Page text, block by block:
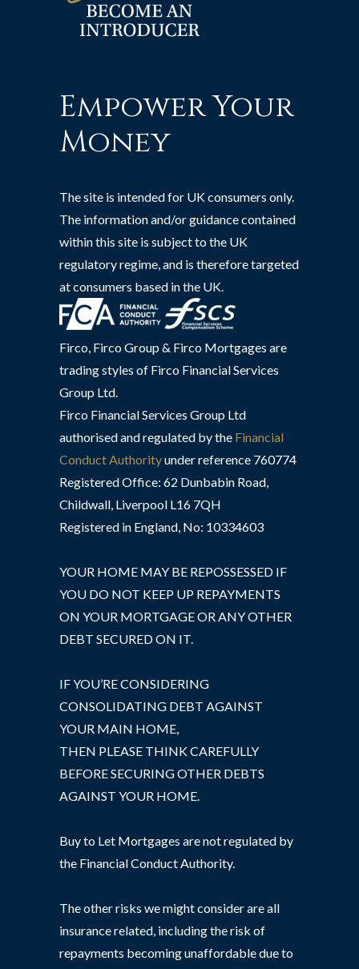
Empower Your
Money
The site is intended for UK consumers only.
The information and/or guidance contained
within this site is subject to the UK
regulatory regime, and is therefore targeted
at consumers based in the UK.
Firco, Firco Group & Firco Mortgages are
trading styles of Firco Financial Services
Group Ltd.
Firco Financial Services Group Ltd
authorised and regulated by the Financial
Conduct Authorityunder reference 760774
Registered Office: 62 Dunbabin Road,
Childwall, Liverpool L16 7QH
Registered in England, No: 10334603
YOUR HOME MAY BE REPOSSESSED IF
YOU DO NOT KEEP UP REPAYMENTS
ON YOUR MORTGAGE OR ANY OTHER
DEBT SECURED ON IT.
IF YOU’RE CONSIDERING
CONSOLIDATING DEBT AGAINST
YOUR MAIN HOME,
THEN PLEASE THINK CAREFULLY
BEFORE SECURING OTHER DEBTS
AGAINST YOUR HOME.
Buy to Let Mortgages are not regulated by
the Financial Conduct Authority.
The other risks we might consider are all
insurance related, including the risk of
repayments becoming unaffordable due to